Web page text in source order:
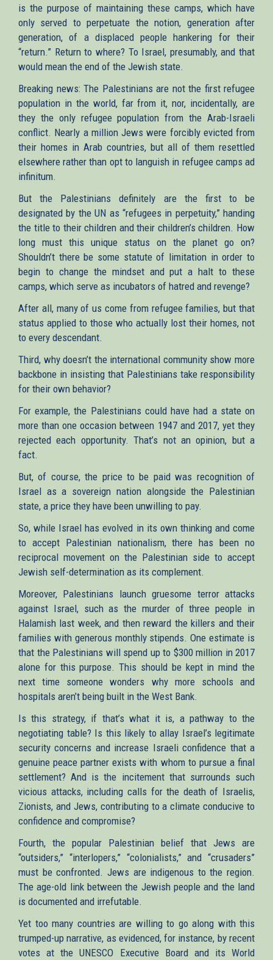
is the purpose of maintaining these camps, which have
only served to perpetuate the notion, generation after
generation, of a displaced people hankering for their
“return.” Return to where? To Israel, presumably, and that
would mean the end of the Jewish state.
Breaking news: The Palestinians are not the first refugee
population in the world, far from it, nor, incidentally, are
they the only refugee population from the Arab-Israeli
conflict. Nearly a million Jews were forcibly evicted from
their homes in Arab countries, but all of them resettled
elsewhere rather than opt to languish in refugee camps ad
infinitum.
But the Palestinians definitely are the first to be
designated by the UN as “refugees in perpetuity,” handing
the title to their children and their children’s children. How
long must this unique status on the planet go on?
Shouldn’t there be some statute of limitation in order to
begin to change the mindset and put a halt to these
camps, which serve as incubators of hatred and revenge?
After all, many of us come from refugee families, but that
status applied to those who actually lost their homes, not
to every descendant.
Third, why doesn’t the international community show more
backbone in insisting that Palestinians take responsibility
for their own behavior?
For example, the Palestinians could have had a state on
more than one occasion between 1947 and 2017, yet they
rejected each opportunity. That’s not an opinion, but a
fact.
But, of course, the price to be paid was recognition of
Israel as a sovereign nation alongside the Palestinian
state, a price they have been unwilling to pay.
So, while Israel has evolved in its own thinking and come
to accept Palestinian nationalism, there has been no
reciprocal movement on the Palestinian side to accept
Jewish self-determination as its complement.
Moreover, Palestinians launch gruesome terror attacks
against Israel, such as the murder of three people in
Halamish last week, and then reward the killers and their
families with generous monthly stipends. One estimate is
that the Palestinians will spend up to $300 million in 2017
alone for this purpose. This should be kept in mind the
next time someone wonders why more schools and
hospitals aren’t being built in the West Bank.
Is this strategy, if that’s what it is, a pathway to the
negotiating table? Is this likely to allay Israel’s legitimate
security concerns and increase Israeli confidence that a
genuine peace partner exists with whom to pursue a final
settlement? And is the incitement that surrounds such
vicious attacks, including calls for the death of Israelis,
Zionists, and Jews, contributing to a climate conducive to
confidence and compromise?
Fourth, the popular Palestinian belief that Jews are
“outsiders,” “interlopers,” “colonialists,” and “crusaders”
must be confronted. Jews are indigenous to the region.
The age-old link between the Jewish people and the land
is documented and irrefutable.
Yet too many countries are willing to go along with this
trumped-up narrative, as evidenced, for instance, by recent
votes at the UNESCO Executive Board and its World